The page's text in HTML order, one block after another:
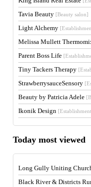
Tavia Beauty [Beauty salon]
Light Alchemy
Melissa Mullett
Parent Boss Life
Tiny Tackers Therapy
StrawberrysauceSensory
Beauty by Patricia Adele
Ikonik Design
Today most viewed
Long Gully Uniting
Black River & Districts